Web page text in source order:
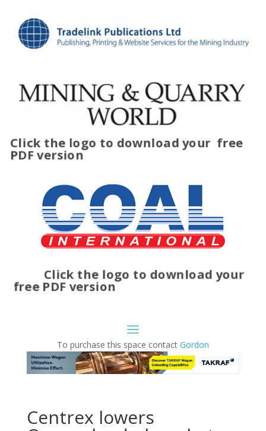
Click the logo to download your free
PDF version
Click the logo to download your
free PDF version
To purchase this space contact Gordon
Centrex lowers